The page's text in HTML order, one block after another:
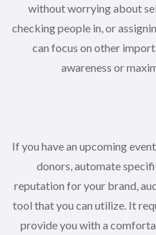
without worrying about
checking people in, or
can focus on other
awareness or
If you have an upcoming
donors, automate
reputation for your brand,
tool that you can utilize. It
provide you with a